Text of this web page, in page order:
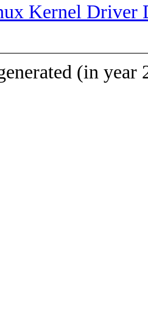
Kernel Driver
(in year